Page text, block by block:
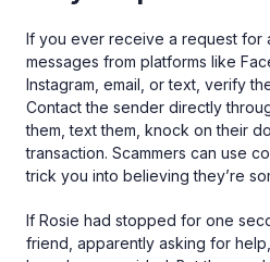
If you ever receive a request for
messages from platforms like
Instagram, email, or text, verify
Contact the sender directly
them, text them, knock on their
transaction. Scammers can use
trick you into believing they’re
If Rosie had stopped for one
friend, apparently asking for